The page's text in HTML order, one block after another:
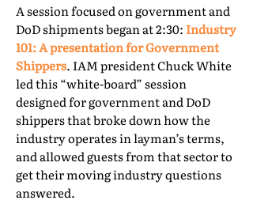
A session focused on government and
DoD shipments began at 2:30: Industry
101: A presentation for Government
Shippers. IAM president Chuck White
led this “white-board” session
designed for government and DoD
shippers that broke down how the
industry operates in layman’s terms,
and allowed guests from that sector to
get their moving industry questions
answered.